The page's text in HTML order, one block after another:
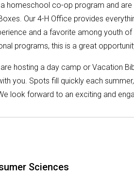
homeschool co-op program and
Our 4-H Office provides
and a favorite among youth
programs, this is a great
are hosting a day camp or Vacation
you. Spots fill quickly each
look forward to an exciting and
Sciences